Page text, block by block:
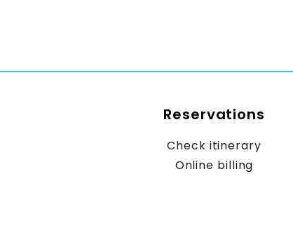
Reservations
Check itinerary
Online billing